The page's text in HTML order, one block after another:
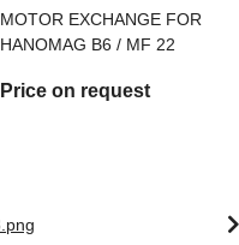
MOTOR EXCHANGE FOR
HANOMAG B6 / MF 22
Price on request